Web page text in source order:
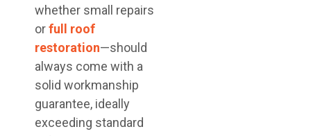
whether small repairs
orfull roof
restoration—should
always come with a
solid workmanship
guarantee, ideally
exceeding standard